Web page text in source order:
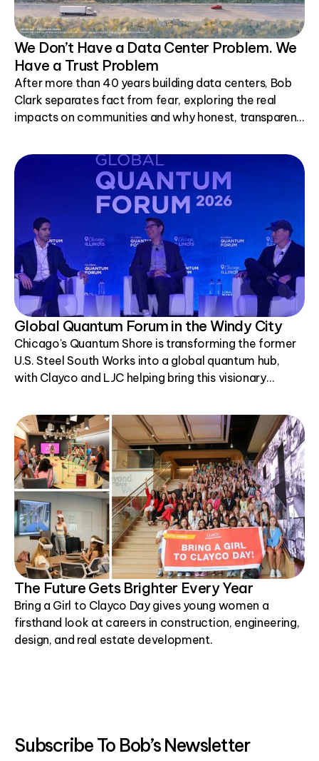
We Don’t Have a Data Center Problem. We
Have a Trust Problem
After more than 40 years building data centers, Bob
Clark separates fact from fear, exploring the real
impacts on communities and why honest, transparent
Global Quantum Forum in the Windy City
Chicago's Quantum Shore is transforming the former
U.S. Steel South Works into a global quantum hub,
with Clayco and LJC helping bring this visionary
The Future Gets Brighter Every Year
Bring a Girl to Clayco Day gives young women a
firsthand look at careers in construction, engineering,
design, and real estate development.
Subscribe To Bob’s Newsletter